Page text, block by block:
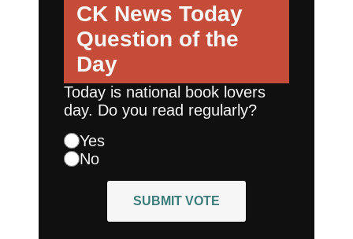
CK News Today
Question of the
Day
Today is national book lovers
day. Do you read regularly?
Yes
No
SUBMIT VOTE